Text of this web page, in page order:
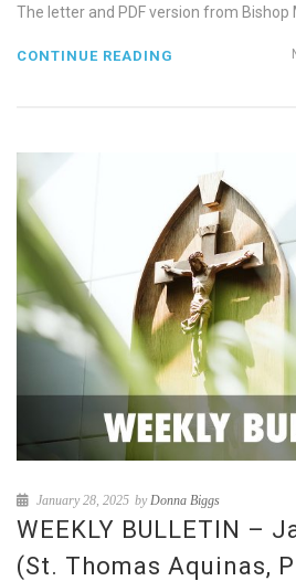
The letter and PDF version from Bishop
CONTINUE READING
January 28, 2025 byDonna Biggs
WEEKLY BULLETIN –
(St. Thomas Aquinas,